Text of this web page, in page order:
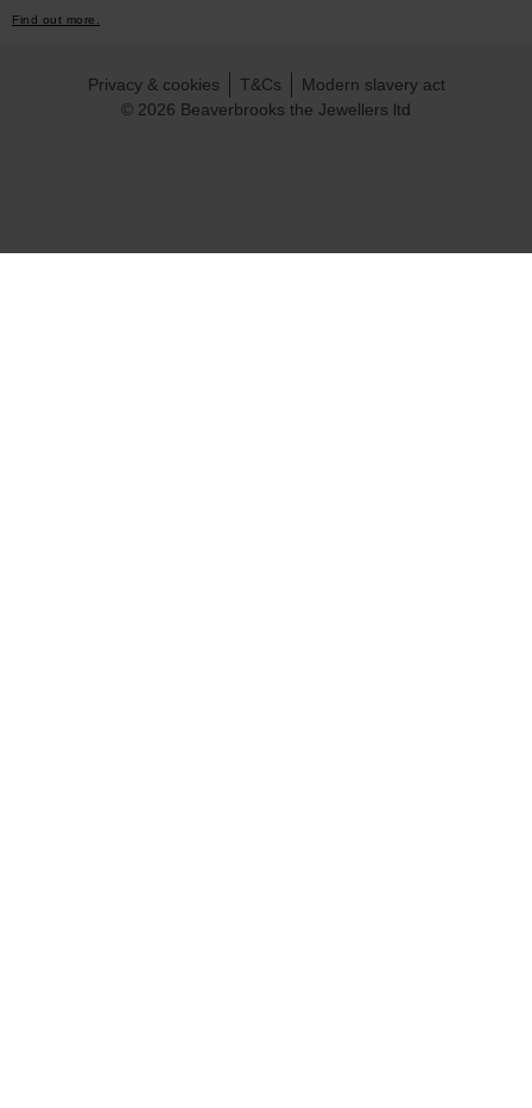
Find out more.
© 2026 Beaverbrooks the Jewellers ltd
Privacy & cookies T&Cs Modern slavery act